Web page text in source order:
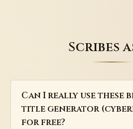
Scribes
Can I really use these
title generator
for free?